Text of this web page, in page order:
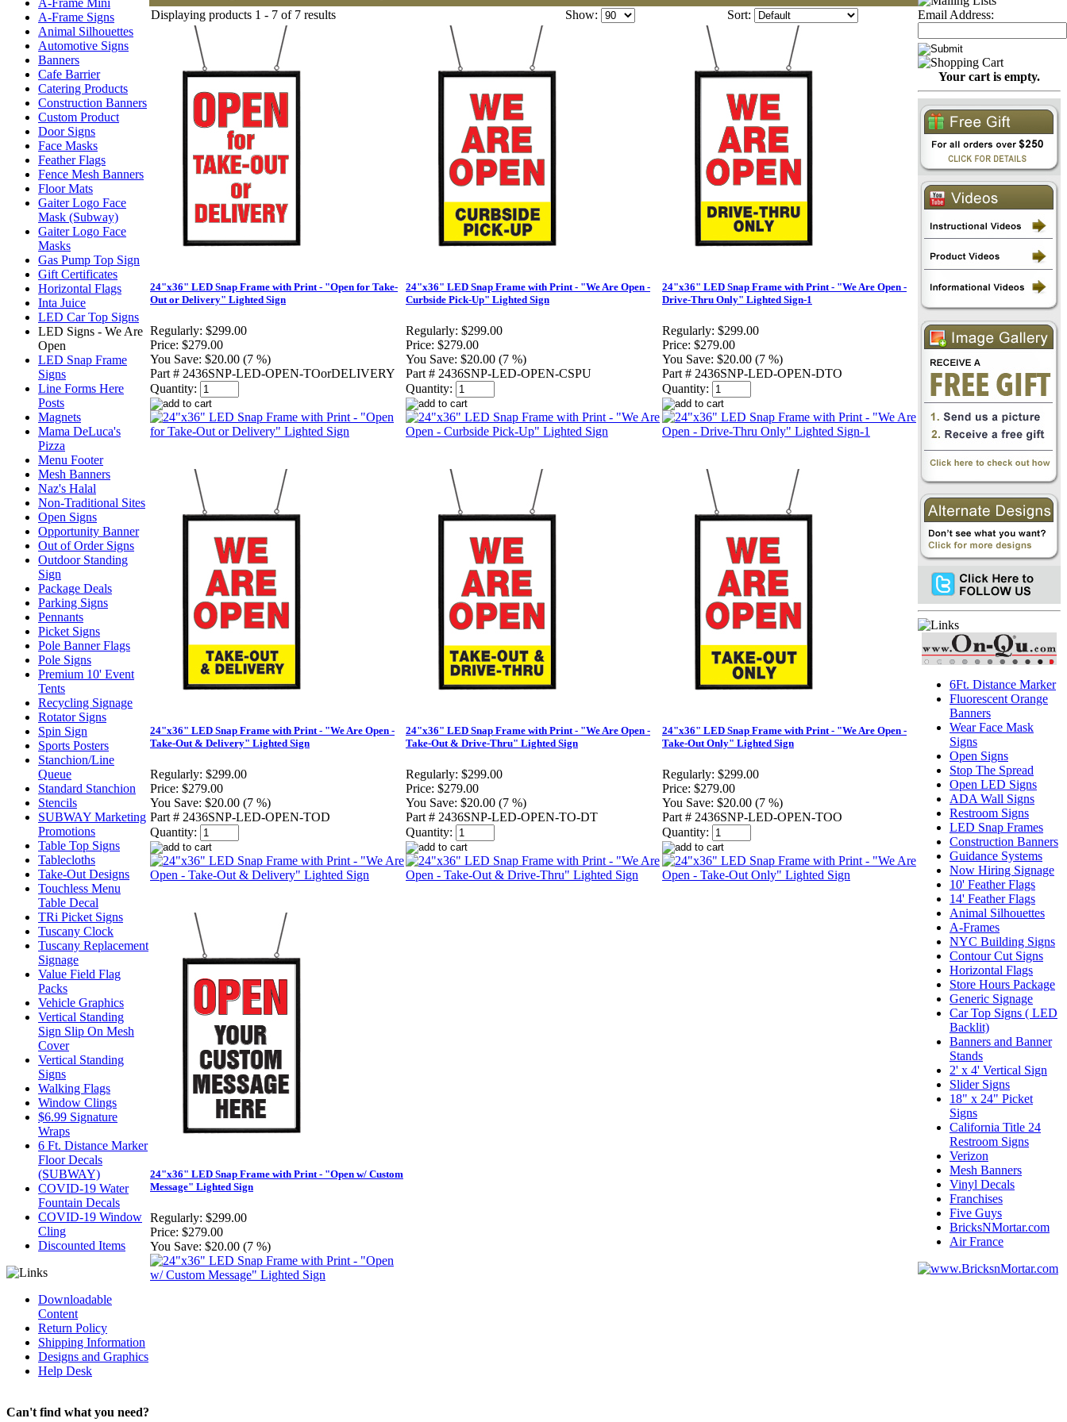
A-Frame Mini
A-Frame Signs
Animal Silhouettes
Automotive Signs
Banners
Cafe Barrier
Catering Products
Construction Banners
Custom Product
Door Signs
Face Masks
Feather Flags
Fence Mesh Banners
Floor Mats
Gaiter Logo Face
Mask (Subway)
Gaiter Logo Face
Masks
Gas Pump Top Sign
Gift Certificates
Horizontal Flags
Inta Juice
LED Car Top Signs
LED Signs - We Are
Open
LED Snap Frame
Signs
Line Forms Here
Posts
Magnets
Mama DeLuca's
Pizza
Menu Footer
Mesh Banners
Naz's Halal
Non-Traditional Sites
Open Signs
Opportunity Banner
Out of Order Signs
Outdoor Standing
Sign
Package Deals
Parking Signs
Pennants
Picket Signs
Pole Banner Flags
Pole Signs
Premium 10' Event
Tents
Recycling Signage
Rotator Signs
Spin Sign
Sports Posters
Stanchion/Line
Queue
Standard Stanchion
Stencils
SUBWAY Marketing
Promotions
Table Top Signs
Tablecloths
Take-Out Designs
Touchless Menu
Table Decal
TRi Picket Signs
Tuscany Clock
Tuscany Replacement
Signage
Value Field Flag
Packs
Vehicle Graphics
Vertical Standing
Sign Slip On Mesh
Cover
Vertical Standing
Signs
Walking Flags
Window Clings
$6.99 Signature
Wraps
6 Ft. Distance Marker
Floor Decals
(SUBWAY)
COVID-19 Water
Fountain Decals
COVID-19 Window
Cling
Discounted Items
Downloadable
Content
Return Policy
Shipping Information
Designs and Graphics
Help Desk
Can't find what you need?
Displaying products 1 - 7 of 7 results Show: Sort:
24"x36" LED Snap Frame with Print - "Open for Take-
Out or Delivery" Lighted Sign
Regularly: $299.00
Price: $279.00
You Save: $20.00 (7 %)
Part # 2436SNP-LED-OPEN-TOorDELIVERY
Quantity:
24"x36" LED Snap Frame with Print - "We Are Open -
Curbside Pick-Up" Lighted Sign
Regularly: $299.00
Price: $279.00
You Save: $20.00 (7 %)
Part # 2436SNP-LED-OPEN-CSPU
Quantity:
24"x36" LED Snap Frame with Print - "We Are Open -
Drive-Thru Only" Lighted Sign-1
Regularly: $299.00
Price: $279.00
You Save: $20.00 (7 %)
Part # 2436SNP-LED-OPEN-DTO
Quantity:
24"x36" LED Snap Frame with Print - "We Are Open -
Take-Out & Delivery" Lighted Sign
Regularly: $299.00
Price: $279.00
You Save: $20.00 (7 %)
Part # 2436SNP-LED-OPEN-TOD
Quantity:
24"x36" LED Snap Frame with Print - "We Are Open -
Take-Out & Drive-Thru" Lighted Sign
Regularly: $299.00
Price: $279.00
You Save: $20.00 (7 %)
Part # 2436SNP-LED-OPEN-TO-DT
Quantity:
24"x36" LED Snap Frame with Print - "We Are Open -
Take-Out Only" Lighted Sign
Regularly: $299.00
Price: $279.00
You Save: $20.00 (7 %)
Part # 2436SNP-LED-OPEN-TOO
Quantity:
24"x36" LED Snap Frame with Print - "Open w/ Custom
Message" Lighted Sign
Regularly: $299.00
Price: $279.00
You Save: $20.00 (7 %)
Email Address:
Your cart is empty.
6Ft. Distance Marker
Fluorescent Orange
Banners
Wear Face Mask
Signs
Open Signs
Stop The Spread
Open LED Signs
ADA Wall Signs
Restroom Signs
LED Snap Frames
Construction Banners
Guidance Systems
Now Hiring Signage
10' Feather Flags
14' Feather Flags
Animal Silhouettes
A-Frames
NYC Building Signs
Contour Cut Signs
Horizontal Flags
Store Hours Package
Generic Signage
Car Top Signs ( LED
Backlit)
Banners and Banner
Stands
2' x 4' Vertical Sign
Slider Signs
18" x 24" Picket
Signs
California Title 24
Restroom Signs
Verizon
Mesh Banners
Vinyl Decals
Franchises
Five Guys
BricksNMortar.com
Air France